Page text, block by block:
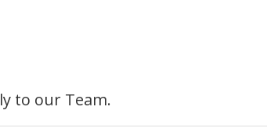
to our Team.